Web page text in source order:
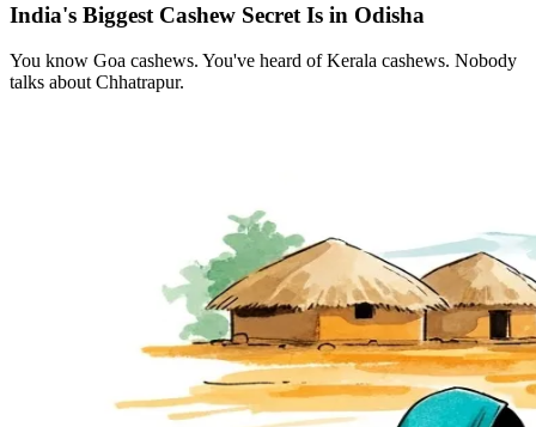
India's Biggest Cashew Secret Is in Odisha
You know Goa cashews. You've heard of Kerala cashews. Nobody
talks about Chhatrapur.